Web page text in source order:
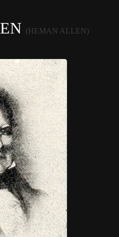
(HEMAN ALLEN)